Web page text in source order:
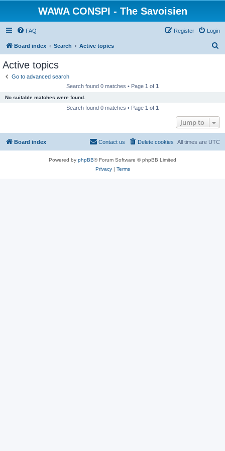
WAWA CONSPI - The Savoisien
FAQ Login
Register
Board index Search Active topics
Active topics
Go to advanced search
Search found 0 matches • Page 1 of 1
No suitable matches were found.
Search found 0 matches • Page 1 of 1
Jump to
Board index All times are UTC
Delete cookies
Contact us
Powered by phpBB® Forum Software © phpBB Limited
Privacy| Terms